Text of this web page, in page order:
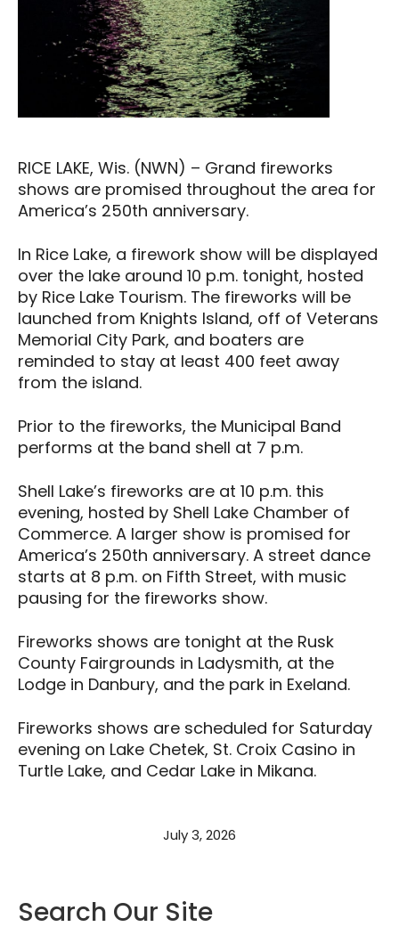
RICE LAKE, Wis. (NWN) – Grand fireworks
shows are promised throughout the area for
America’s 250th anniversary.
In Rice Lake, a firework show will be displayed
over the lake around 10 p.m. tonight, hosted
by Rice Lake Tourism. The fireworks will be
launched from Knights Island, off of Veterans
Memorial City Park, and boaters are
reminded to stay at least 400 feet away
from the island.
Prior to the fireworks, the Municipal Band
performs at the band shell at 7 p.m.
Shell Lake’s fireworks are at 10 p.m. this
evening, hosted by Shell Lake Chamber of
Commerce. A larger show is promised for
America’s 250th anniversary. A street dance
starts at 8 p.m. on Fifth Street, with music
pausing for the fireworks show.
Fireworks shows are tonight at the Rusk
County Fairgrounds in Ladysmith, at the
Lodge in Danbury, and the park in Exeland.
Fireworks shows are scheduled for Saturday
evening on Lake Chetek, St. Croix Casino in
Turtle Lake, and Cedar Lake in Mikana.
July 3, 2026
Search Our Site